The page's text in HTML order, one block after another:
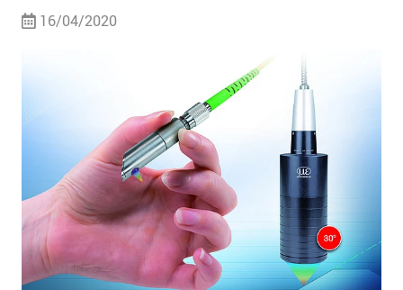
16/04/2020